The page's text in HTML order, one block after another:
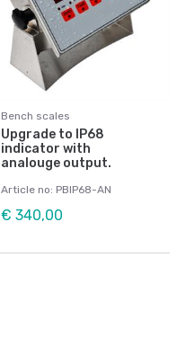
Bench scales
Upgrade to IP68
indicator with
analouge output.
Article no: PBIP68-AN
€ 340,00